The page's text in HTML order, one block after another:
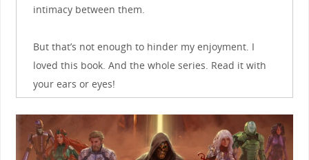
intimacy between them.
But that’s not enough to hinder my enjoyment. I
loved this book. And the whole series. Read it with
your ears or eyes!